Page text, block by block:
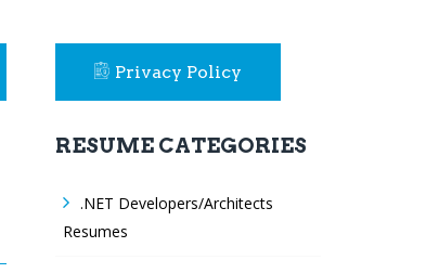
Privacy Policy
RESUME CATEGORIES
.NET Developers/Architects
Resumes